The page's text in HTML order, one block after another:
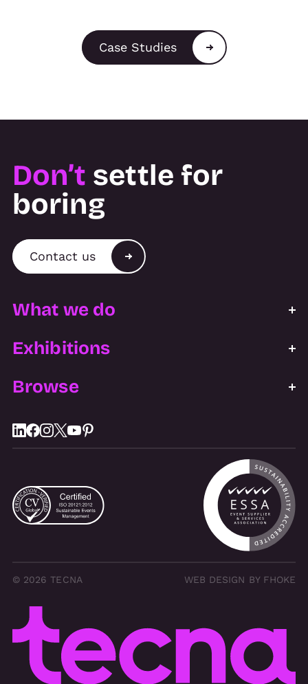
Case Studies
Don’t settle for
boring
Contact us
What we do
Exhibitions
Browse
© 2026 TECNA WEB DESIGN BY FHOKE